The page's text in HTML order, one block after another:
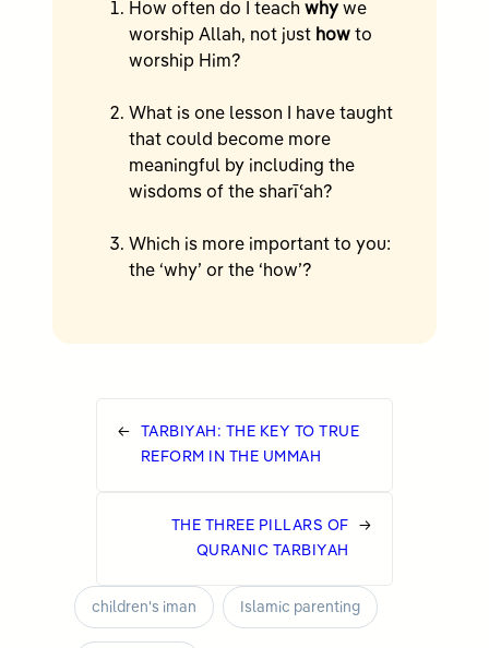
How often do I teach why we
worship Allah, not just how to
worship Him?
What is one lesson I have taught
that could become more
meaningful by including the
wisdoms of the sharīʿah?
Which is more important to you:
the ‘why’ or the ‘how’?
←
TARBIYAH: THE KEY TO TRUE
REFORM IN THE UMMAH
THE THREE PILLARS OF
QURANIC TARBIYAH
→
children's iman Islamic parenting